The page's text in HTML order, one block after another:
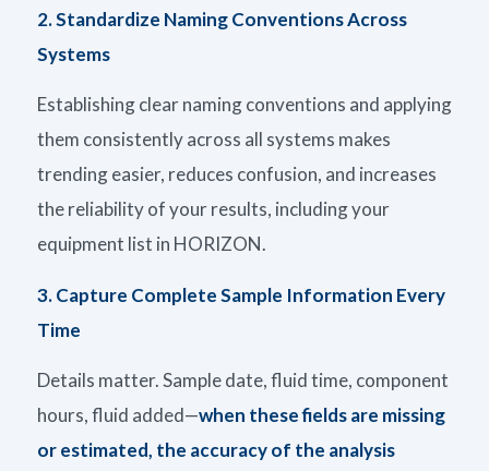
2. Standardize Naming Conventions Across
Systems
Establishing clear naming conventions and applying
them consistently across all systems makes
trending easier, reduces confusion, and increases
the reliability of your results, including your
equipment list in HORIZON.
3. Capture Complete Sample Information Every
Time
Details matter. Sample date, fluid time, component
hours, fluid added—when these fields are missing
or estimated, the accuracy of the analysis